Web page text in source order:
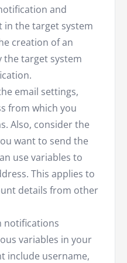
and
in the target system
creation of an
the target system
email settings,
from which you
Also, consider the
want to send the
use variables to
This applies to
details from other
notifications
variables in your
include username,